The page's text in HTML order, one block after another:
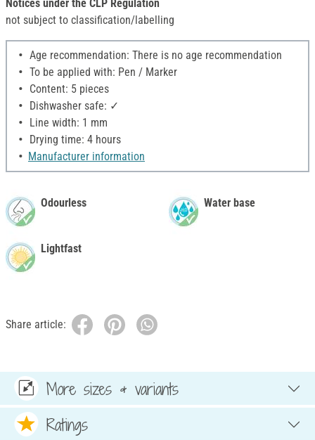
Notices under the CLP Regulation
not subject to classification/labelling
Age recommendation: There is no age recommendation
To be applied with: Pen / Marker
Content: 5 pieces
Dishwasher safe: ✓
Line width: 1 mm
Drying time: 4 hours
Manufacturer information
Odourless
Lightfast
Water base
Share article:
More sizes & variants
Ratings